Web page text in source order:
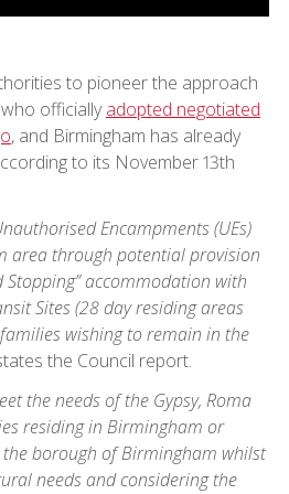
to pioneer the approach
officiallyadopted negotiated
, and Birmingham has already
to its November 13th
Encampments (UEs)
area through potential provision
Stopping” accommodation with
Sites (28 day residing areas
wishing to remain in the
the Council report.
the needs of the Gypsy, Roma
residing in Birmingham or
borough of Birmingham whilst
needs and considering the